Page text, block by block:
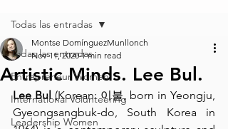
Todas las entradas
Entrepreneur Women
International Volunteering
Leadership Women
Todas las entradas
Artistic Minds. Lee Bul.
Montse DomínguezMunllonch
Nov 11, 2020 1 min read
Lee Bul (Korean: 이불, born in Yeongju
Gyeongsangbuk-do, South Korea in